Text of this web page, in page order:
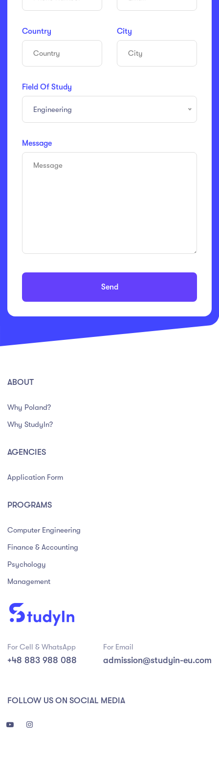
Country City
Field Of Study
Engineering
Message
Send
ABOUT
Why Poland?
Why StudyIn?
AGENCIES
Application Form
PROGRAMS
Computer Engineering
Finance & Accounting
Psychology
Management
For Cell & WhatsApp
+48 883 988 088
For Email
admission@studyin-eu.com
FOLLOW US ON SOCIAL MEDIA